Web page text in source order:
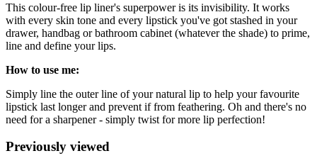
This colour-free lip liner's superpower is its invisibility. It works
with every skin tone and every lipstick you've got stashed in your
drawer, handbag or bathroom cabinet (whatever the shade) to prime,
line and define your lips.
How to use me:
Simply line the outer line of your natural lip to help your favourite
lipstick last longer and prevent if from feathering. Oh and there's no
need for a sharpener - simply twist for more lip perfection!
Previously viewed